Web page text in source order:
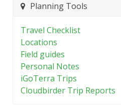
Planning Tools
Travel Checklist
Locations
Field guides
Personal Notes
iGoTerra Trips
Cloudbirder Trip Reports